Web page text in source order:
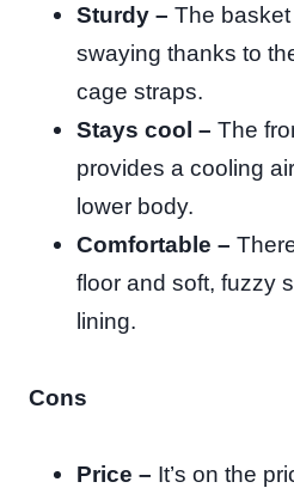
Sturdy – The
swaying thanks to
cage straps.
Stays cool – The
provides a cooling
lower body.
Comfortable –
floor and soft, fuzzy
lining.
Cons
Price – It’s on the